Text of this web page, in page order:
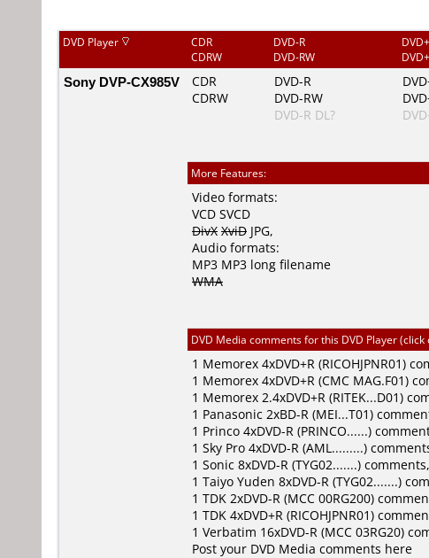
DVD Player
CDR
CDRW
DVD-R
DVD-RW
Sony DVP-CX985V
CDR
CDRW
DVD-R
DVD-RW
DVD-R DL?
More Features:
Video formats:
VCD SVCD
DivX XviD JPG,
Audio formats:
MP3 MP3 long filename
WMA
DVD Media comments for this DVD Player
1 Memorex 4xDVD+R (RICOHJPNR01)
1 Memorex 4xDVD+R (CMC MAG.F01)
1 Memorex 2.4xDVD+R (RITEK...D01)
1 Panasonic 2xBD-R (MEI...T01)
1 Princo 4xDVD-R (PRINCO......)
1 Sky Pro 4xDVD-R (AML.........)
1 Sonic 8xDVD-R (TYG02.......) comments,
1 Taiyo Yuden 8xDVD-R (TYG02.......)
1 TDK 2xDVD-R (MCC 00RG200)
1 TDK 4xDVD+R (RICOHJPNR01)
1 Verbatim 16xDVD-R (MCC 03RG20)
Post your DVD Media comments here